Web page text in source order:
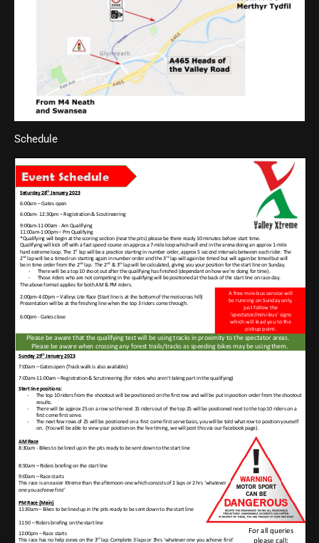
Schedule